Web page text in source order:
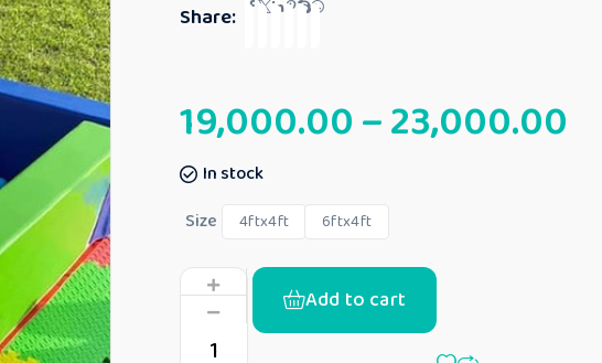
Share:
19,000.00–23,000.00
In stock
Size
4ftx4ft 6ftx4ft
Add to cart